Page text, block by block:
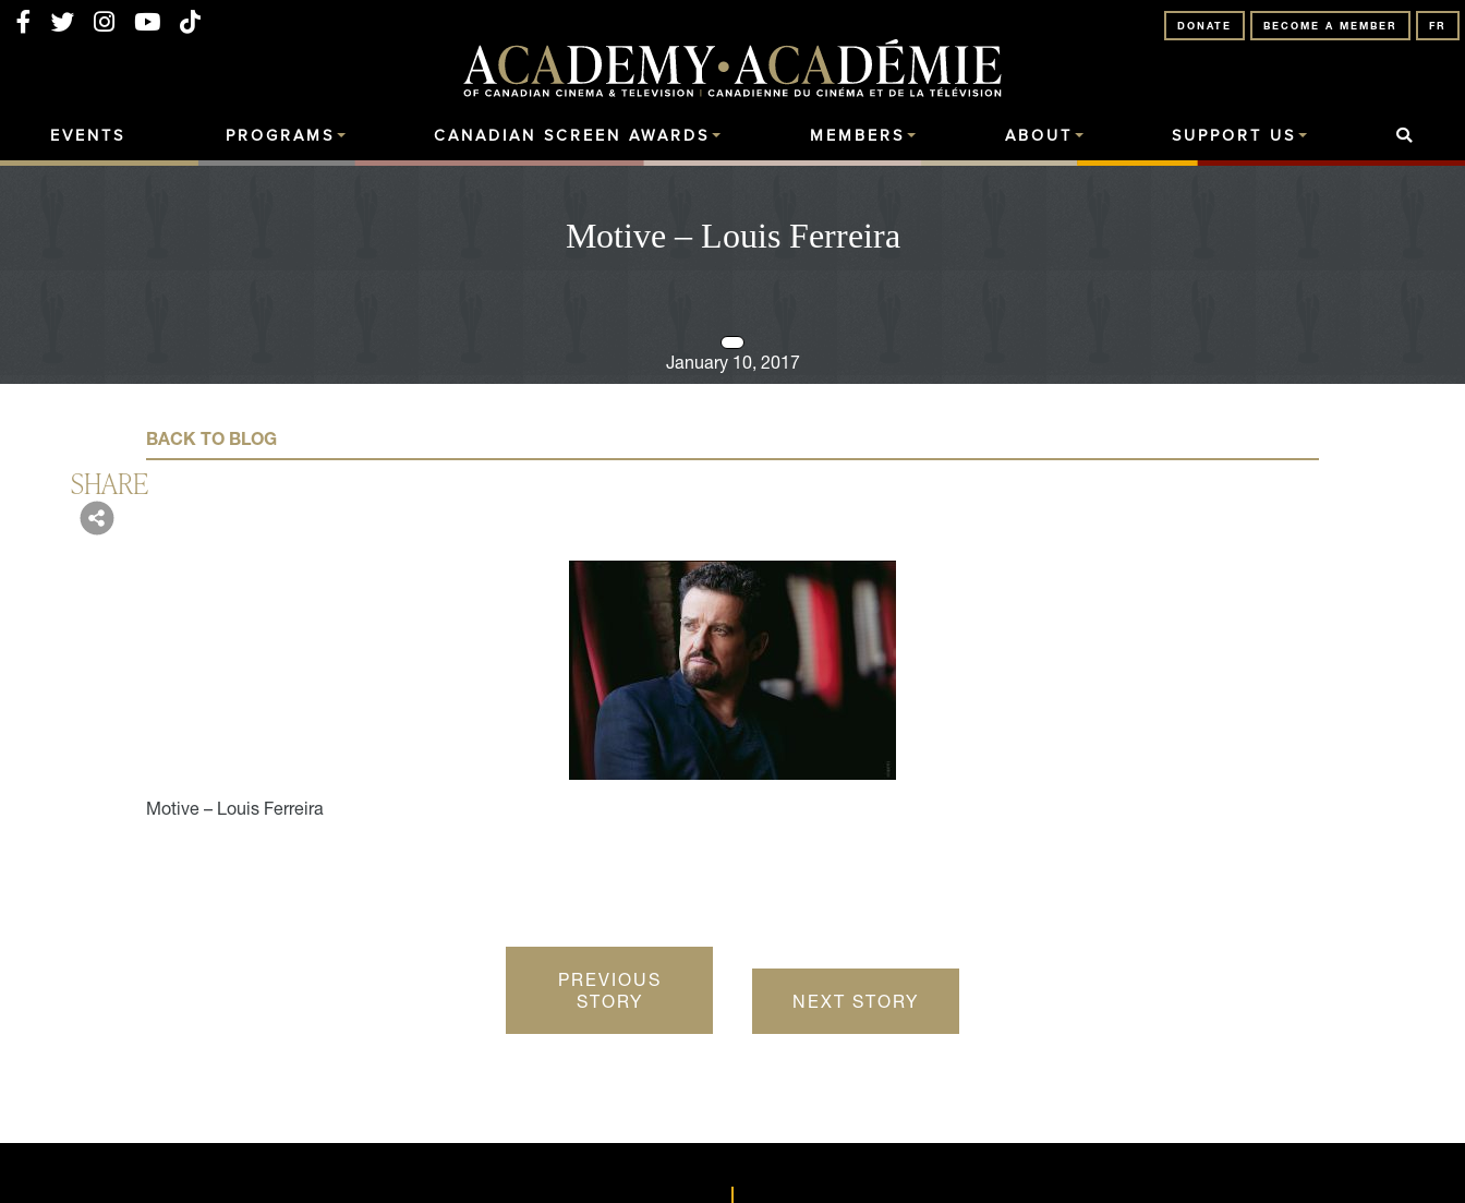
FR
BECOME A MEMBER
DONATE
EVENTS PROGRAMS CANADIAN SCREEN AWARDS MEMBERS ABOUT SUPPORT US
Motive – Louis Ferreira
January 10, 2017
BACK TO BLOG
SHARE
Motive – Louis Ferreira
PREVIOUS
STORY
NEXT STORY